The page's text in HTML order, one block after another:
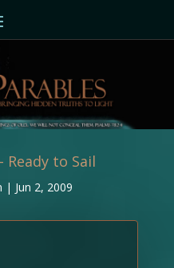
Ready to Sail
| Jun 2, 2009